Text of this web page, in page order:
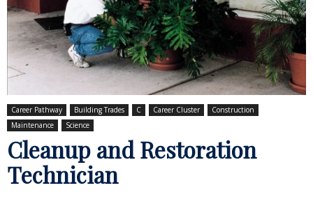
Career Pathway Building Trades C Career Cluster
Construction
Maintenance
Science
Cleanup and Restoration
Technician